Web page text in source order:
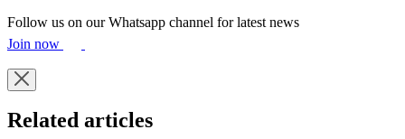
Follow us on our Whatsapp channel for latest news
Join now
Related articles